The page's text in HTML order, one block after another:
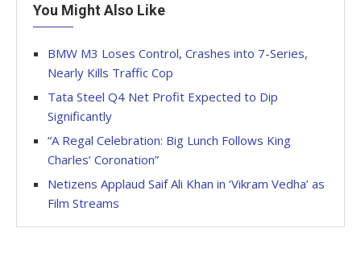
You Might Also Like
BMW M3 Loses Control, Crashes into 7-Series,
Nearly Kills Traffic Cop
Tata Steel Q4 Net Profit Expected to Dip
Significantly
“A Regal Celebration: Big Lunch Follows King
Charles’ Coronation”
Netizens Applaud Saif Ali Khan in ‘Vikram Vedha’ as
Film Streams